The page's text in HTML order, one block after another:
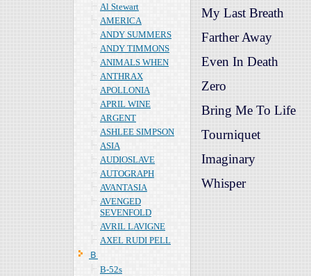
Al Stewart
AMERICA
ANDY SUMMERS
ANDY TIMMONS
ANIMALS WHEN
ANTHRAX
APOLLONIA
APRIL WINE
ARGENT
ASHLEE SIMPSON
ASIA
AUDIOSLAVE
AUTOGRAPH
AVANTASIA
AVENGED
SEVENFOLD
AVRIL LAVIGNE
AXEL RUDI PELL
Ｂ
B-52s
My Last Breath
Farther Away
Even In Death
Zero
Bring Me To Life
Tourniquet
Imaginary
Whisper